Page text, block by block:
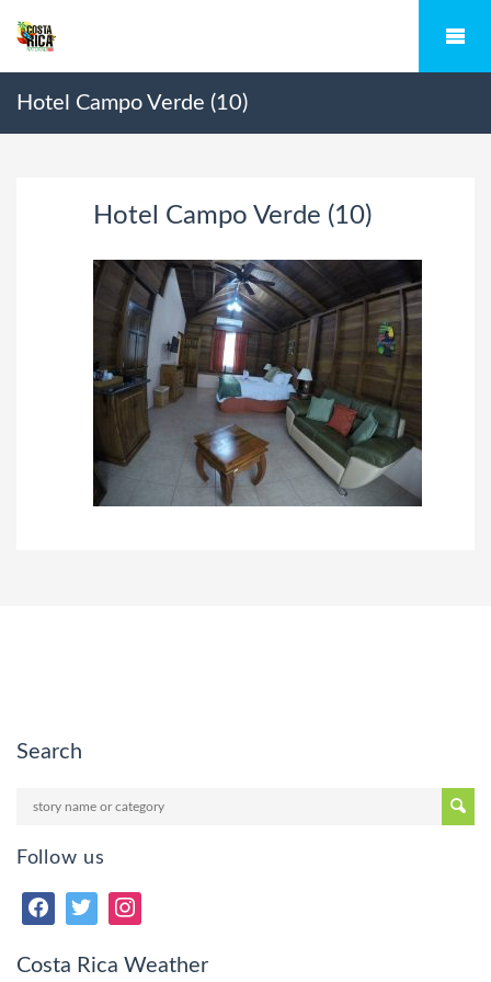
Hotel Campo Verde (10)
Hotel Campo Verde (10)
Search
Follow us
Costa Rica Weather